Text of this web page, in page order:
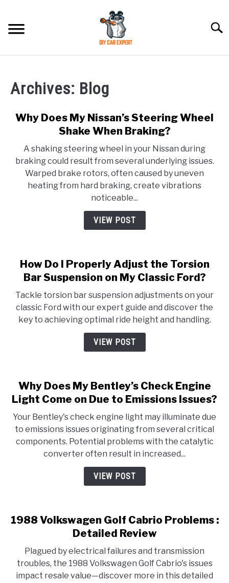
content
ACCESSORIES
ERROR CODE
CONTACT US
Archives: Blog
Why Does My Nissan’s Steering Wheel
Shake When Braking?
A shaking steering wheel in your Nissan during
braking could result from several underlying issues.
Warped brake rotors, often caused by uneven
heating from hard braking, create vibrations
noticeable...
VIEW POST
How Do I Properly Adjust the Torsion
Bar Suspension on My Classic Ford?
Tackle torsion bar suspension adjustments on your
classic Ford with our expert guide and discover the
key to achieving optimal ride height and handling.
VIEW POST
Why Does My Bentley’s Check Engine
Light Come on Due to Emissions Issues?
Your Bentley's check engine light may illuminate due
to emissions issues originating from several critical
components. Potential problems with the catalytic
converter often result in increased...
VIEW POST
1988 Volkswagen Golf Cabrio Problems :
Detailed Review
Plagued by electrical failures and transmission
troubles, the 1988 Volkswagen Golf Cabrio's issues
impact resale value—discover more in this detailed